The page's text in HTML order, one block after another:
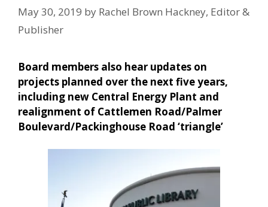
May 30, 2019 by Rachel Brown Hackney, Editor &
Publisher
Board members also hear updates on
projects planned over the next five years,
including new Central Energy Plant and
realignment of Cattlemen Road/Palmer
Boulevard/Packinghouse Road ‘triangle’